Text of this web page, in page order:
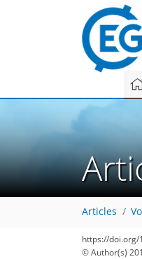
Articles
https://doi.org/
© Author(s)